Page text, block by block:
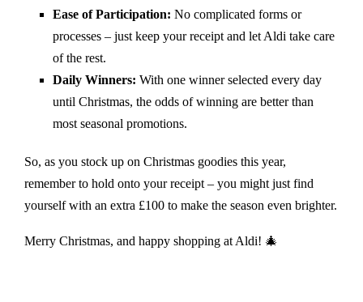
Ease of Participation: No complicated forms or
processes – just keep your receipt and let Aldi take care
of the rest.
Daily Winners: With one winner selected every day
until Christmas, the odds of winning are better than
most seasonal promotions.
So, as you stock up on Christmas goodies this year,
remember to hold onto your receipt – you might just find
yourself with an extra £100 to make the season even brighter.
Merry Christmas, and happy shopping at Aldi! 🎄